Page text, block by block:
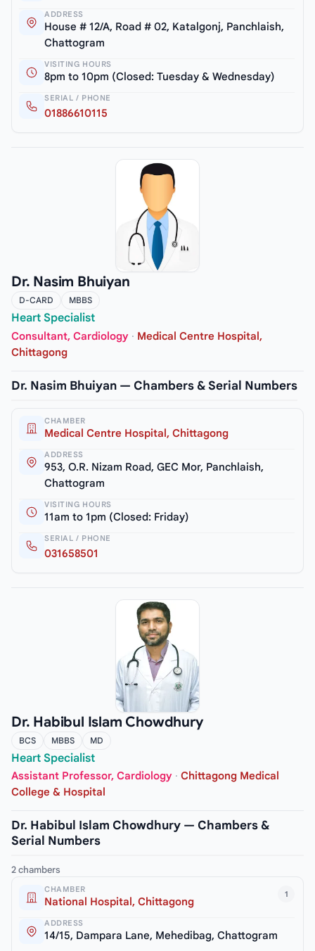
ADDRESS
House # 12/A, Road # 02, Katalgonj, Panchlaish,
Chattogram
VISITING HOURS
8pm to 10pm (Closed: Tuesday & Wednesday)
SERIAL / PHONE
01886610115
Dr. Nasim Bhuiyan
D-CARD MBBS
Heart Specialist
Consultant, Cardiology · Medical Centre Hospital,
Chittagong
Dr. Nasim Bhuiyan — Chambers & Serial Numbers
CHAMBER
Medical Centre Hospital, Chittagong
ADDRESS
953, O.R. Nizam Road, GEC Mor, Panchlaish,
Chattogram
VISITING HOURS
11am to 1pm (Closed: Friday)
SERIAL / PHONE
031658501
Dr. Habibul Islam Chowdhury
BCS MBBS MD
Heart Specialist
Assistant Professor, Cardiology · Chittagong Medical
College & Hospital
Dr. Habibul Islam Chowdhury — Chambers &
Serial Numbers
2 chambers
1
CHAMBER
National Hospital, Chittagong
ADDRESS
14/15, Dampara Lane, Mehedibag, Chattogram